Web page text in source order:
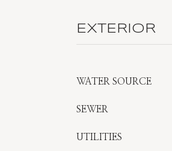
EXTERIOR
WATER SOURCE
SEWER
UTILITIES